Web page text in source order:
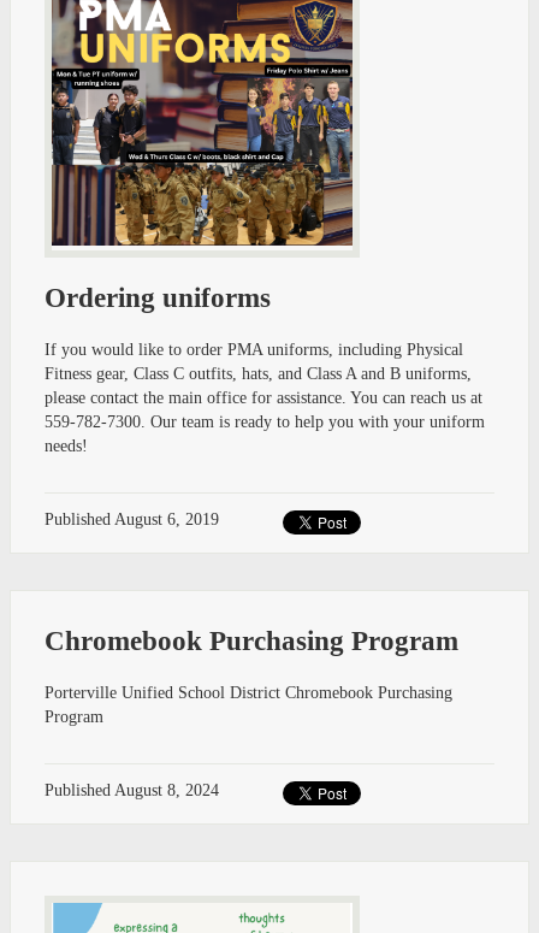
Ordering uniforms
If you would like to order PMA uniforms, including Physical
Fitness gear, Class C outfits, hats, and Class A and B uniforms,
please contact the main office for assistance. You can reach us at
559-782-7300. Our team is ready to help you with your uniform
needs!
Published August 6, 2019
Chromebook Purchasing Program
Porterville Unified School District Chromebook Purchasing
Program
Published August 8, 2024